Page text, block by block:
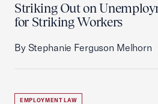
Striking Out on
for Striking Workers
By Stephanie Ferguson Melhorn
EMPLOYMENT LAW